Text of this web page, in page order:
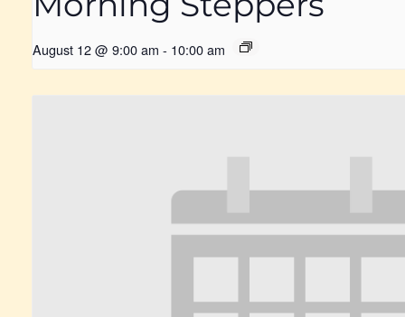
August 12 @ 9:00 am - 10:00 am